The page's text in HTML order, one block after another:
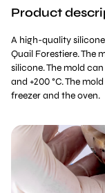
Product
A high-quality
Quail Forestiere. The
silicone. The mold
and +200 °C. The
freezer and the oven.